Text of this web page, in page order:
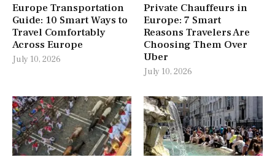
Europe Transportation
Guide: 10 Smart Ways to
Travel Comfortably
Across Europe
July 10, 2026
Private Chauffeurs in
Europe: 7 Smart
Reasons Travelers Are
Choosing Them Over
Uber
July 10, 2026